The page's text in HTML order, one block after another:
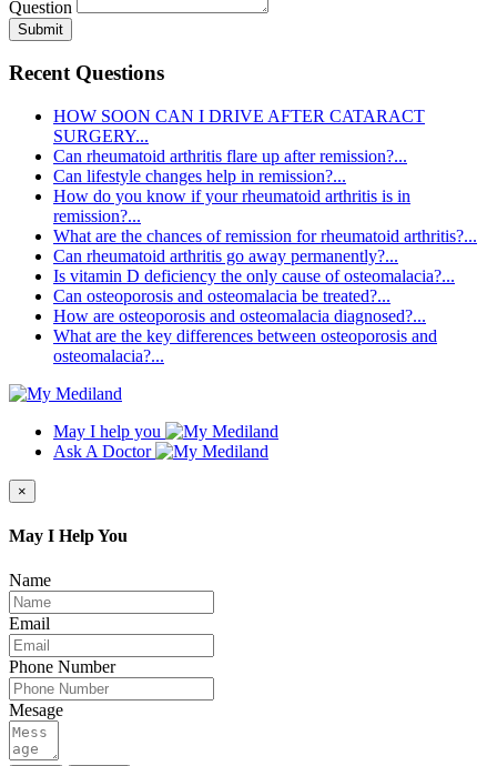
Question
Submit
Recent Questions
HOW SOON CAN I DRIVE AFTER CATARACT
SURGERY...
Can rheumatoid arthritis flare up after remission?...
Can lifestyle changes help in remission?...
How do you know if your rheumatoid arthritis is in
remission?...
What are the chances of remission for rheumatoid arthritis?...
Can rheumatoid arthritis go away permanently?...
Is vitamin D deficiency the only cause of osteomalacia?...
Can osteoporosis and osteomalacia be treated?...
How are osteoporosis and osteomalacia diagnosed?...
What are the key differences between osteoporosis and
osteomalacia?...
May I help you
Ask A Doctor
×
May I Help You
Name
Email
Phone Number
Mesage